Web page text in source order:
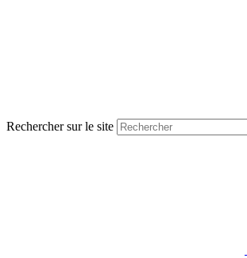
Rechercher sur le site